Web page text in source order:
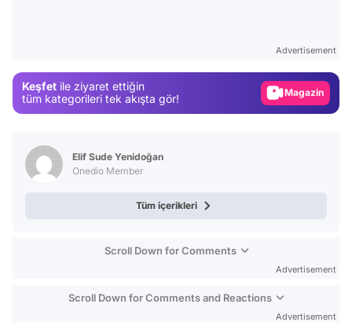
Advertisement
Keşfet ile ziyaret ettiğin
tüm kategorileri tek akışta gör!
Magazin
Elif Sude Yenidoğan
Onedio Member
Tüm içerikleri
Scroll Down for Comments
Advertisement
Scroll Down for Comments and Reactions
Advertisement